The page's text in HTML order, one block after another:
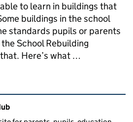
to learn in buildings that
buildings in the school
standards pupils or parents
School Rebuilding
Here’s what …
links